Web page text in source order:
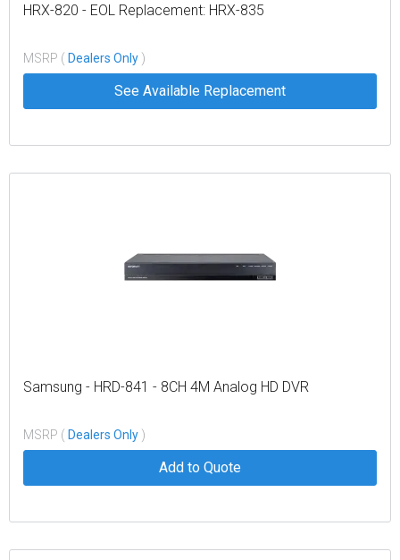
HRX-820 - EOL Replacement: HRX-835
MSRP ( Dealers Only )
See Available Replacement
Samsung - HRD-841 - 8CH 4M Analog HD DVR
MSRP ( Dealers Only )
Add to Quote